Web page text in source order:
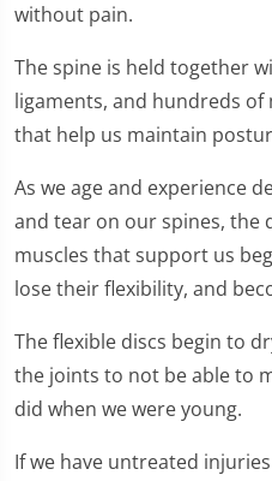
without pain.
The spine is held together
ligaments, and hundreds
that help us maintain
As we age and experience
and tear on our spines, the
muscles that support us
lose their flexibility, and
The flexible discs begin to
the joints to not be able to
did when we were young.
If we have untreated